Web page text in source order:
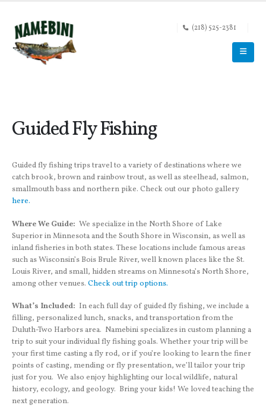
(218) 525-2381
Guided Fly Fishing
Guided fly fishing trips travel to a variety of destinations where we
catch brook, brown and rainbow trout, as well as steelhead, salmon,
smallmouth bass and northern pike. Check out our photo gallery
here.
Where We Guide: We specialize in the North Shore of Lake
Superior in Minnesota and the South Shore in Wisconsin, as well as
inland fisheries in both states. These locations include famous areas
such as Wisconsin’s Bois Brule River, well known places like the St.
Louis River, and small, hidden streams on Minnesota’s North Shore,
among other venues. Check out trip options.
What’s Included: In each full day of guided fly fishing, we include a
filling, personalized lunch, snacks, and transportation from the
Duluth-Two Harbors area. Namebini specializes in custom planning a
trip to suit your individual fly fishing goals. Whether your trip will be
your first time casting a fly rod, or if you’re looking to learn the finer
points of casting, mending or fly presentation, we’ll tailor your trip
just for you. We also enjoy highlighting our local wildlife, natural
history, ecology, and geology. Bring your kids! We loved teaching the
next generation.